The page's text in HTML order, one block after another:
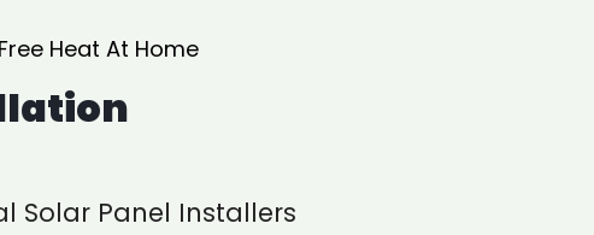
Heat At Home
Solar Panel Installers